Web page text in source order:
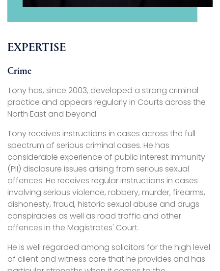
EXPERTISE
Crime
Tony has, since 2003, developed a strong criminal
practice and appears regularly in Courts across the
North East and beyond.
Tony receives instructions in cases across the full
spectrum of serious criminal cases. He has
considerable experience of public interest immunity
(PII) disclosure issues arising from serious sexual
offences. He receives regular instructions in cases
involving serious violence, robbery, murder, firearms,
dishonesty, fraud, historic sexual abuse and drugs
conspiracies as well as road traffic and other
offences in the Magistrates' Court.
He is well regarded among solicitors for the high level
of client and witness care that he provides and has